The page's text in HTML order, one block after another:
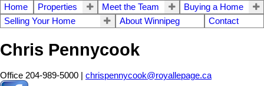
Home Properties Meet the Team
Buying a Home
Selling Your Home
About Winnipeg Contact
Chris Pennycook
Office 204-989-5000 | chrispennycook@royallepage.ca